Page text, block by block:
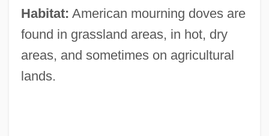
Habitat: American mourning doves are
found in grassland areas, in hot, dry
areas, and sometimes on agricultural
lands.